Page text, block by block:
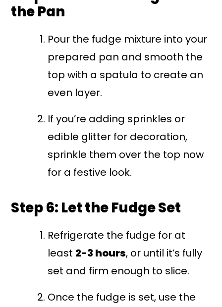
the Pan
Pour the fudge mixture into your
prepared pan and smooth the
top with a spatula to create an
even layer.
If you’re adding sprinkles or
edible glitter for decoration,
sprinkle them over the top now
for a festive look.
Step 6: Let the Fudge Set
Refrigerate the fudge for at
least 2-3 hours, or until it’s fully
set and firm enough to slice.
Once the fudge is set, use the